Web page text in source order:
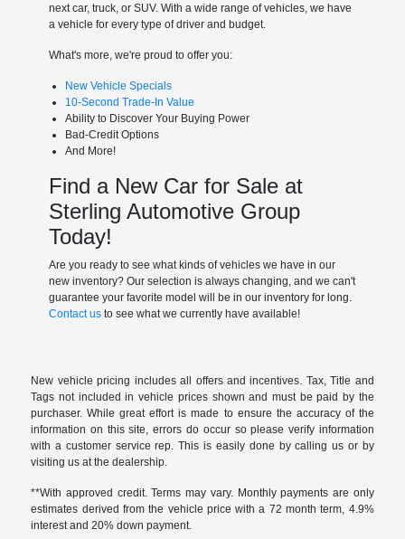
next car, truck, or SUV. With a wide range of vehicles, we have
a vehicle for every type of driver and budget.
What's more, we're proud to offer you:
New Vehicle Specials
10-Second Trade-In Value
Ability to Discover Your Buying Power
Bad-Credit Options
And More!
Find a New Car for Sale at
Sterling Automotive Group
Today!
Are you ready to see what kinds of vehicles we have in our
new inventory? Our selection is always changing, and we can't
guarantee your favorite model will be in our inventory for long.
Contact usto see what we currently have available!
New vehicle pricing includes all offers and incentives. Tax, Title and
Tags not included in vehicle prices shown and must be paid by the
purchaser. While great effort is made to ensure the accuracy of the
information on this site, errors do occur so please verify information
with a customer service rep. This is easily done by calling us or by
visiting us at the dealership.
**With approved credit. Terms may vary. Monthly payments are only
estimates derived from the vehicle price with a 72 month term, 4.9%
interest and 20% down payment.